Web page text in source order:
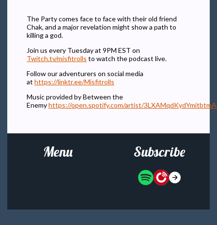
The Party comes face to face with their old friend
Chak, and a major revelation might show a path to
killing a god.
Join us every Tuesday at 9PM EST on
Twitch.tv/misfitrolls to watch the podcast live.
Follow our adventurers on social media
at https://linktr.ee/Misfitrolls
Music provided by Between the
Enemyhttps://open.spotify.com/artist/
Menu Subscribe